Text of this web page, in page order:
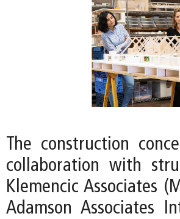
The construction
collaboration with
Klemencic Associates
Adamson Associates